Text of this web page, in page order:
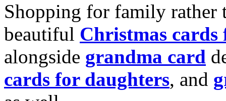
Shopping for family rather
beautiful Christmas cards
alongside grandma card
cards for daughters, and